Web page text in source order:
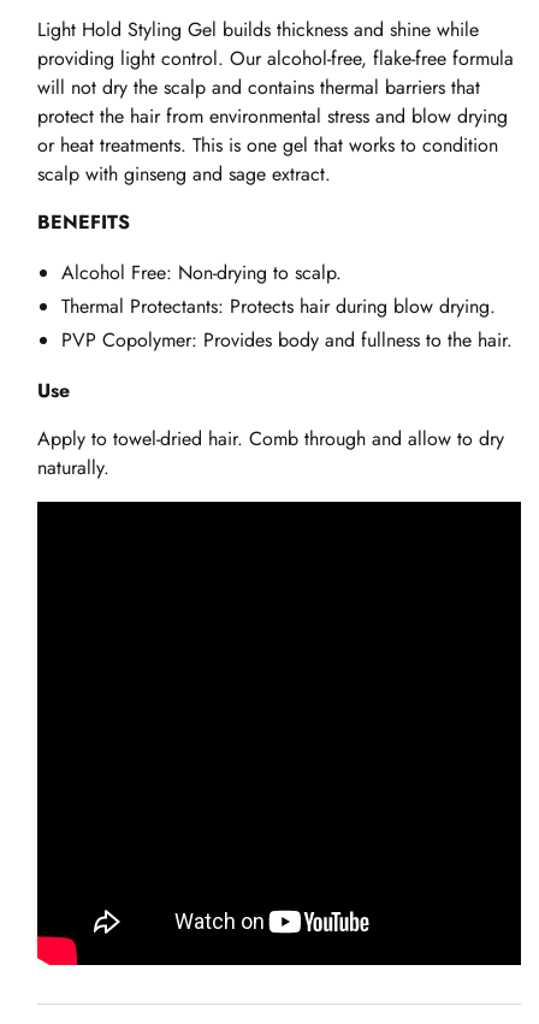
Light Hold Styling Gel builds thickness and shine while
providing light control. Our alcohol-free, flake-free formula
will not dry the scalp and contains thermal barriers that
protect the hair from environmental stress and blow drying
or heat treatments. This is one gel that works to condition
scalp with ginseng and sage extract.
BENEFITS
Alcohol Free: Non-drying to scalp.
Thermal Protectants: Protects hair during blow drying.
PVP Copolymer: Provides body and fullness to the hair.
Use
Apply to towel-dried hair. Comb through and allow to dry
naturally.